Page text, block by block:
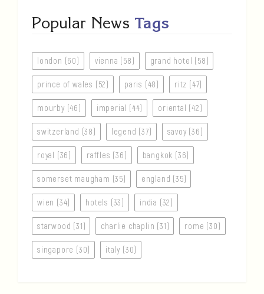
Popular News Tags
london (60) vienna (58) grand hotel (58)
prince of wales (52) paris (48) ritz (47)
mourby (46) imperial (44) oriental (42)
switzerland (38) legend (37) savoy (36)
royal (36) raffles (36) bangkok (36)
somerset maugham (35) england (35)
wien (34) hotels (33) india (32)
starwood (31) charlie chaplin (31) rome (30)
singapore (30) italy (30)